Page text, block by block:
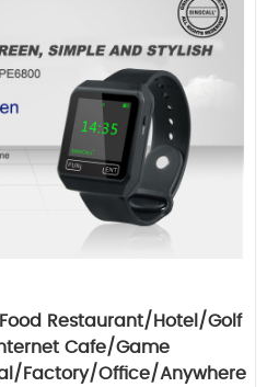
Restaurant/Hotel/Golf
Cafe/Game
Factory/Office/Anywhere